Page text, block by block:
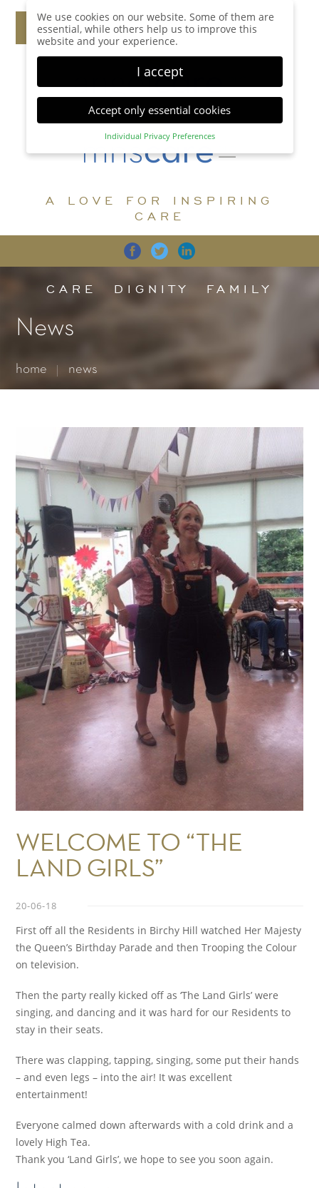
A LOVE FOR INSPIRING
CARE
CARE DIGNITY FAMILY
News
home news
WELCOME TO “THE
LAND GIRLS”
20-06-18
First off all the Residents in Birchy Hill watched Her Majesty
the Queen’s Birthday Parade and then Trooping the Colour
on television.
Then the party really kicked off as ‘The Land Girls’ were
singing, and dancing and it was hard for our Residents to
stay in their seats.
There was clapping, tapping, singing, some put their hands
– and even legs – into the air! It was excellent
entertainment!
Everyone calmed down afterwards with a cold drink and a
lovely High Tea.
Thank you ‘Land Girls’, we hope to see you soon again.
We use cookies on our website. Some of them are
essential, while others help us to improve this
website and your experience.
I accept
Accept only essential cookies
Individual Privacy Preferences
Privacy Preference
display further information and select certain
Accept all Save
Back Accept only essential cookies
Essential (1)
for the proper function of the website.
Statistics (1)
website.
Show Cookie Information